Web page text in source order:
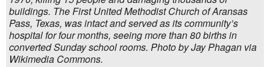
buildings. The First United Methodist Church of Aransas
Pass, Texas, was intact and served as its community’s
hospital for four months, seeing more than 80 births in
converted Sunday school rooms. Photo by Jay Phagan via
Wikimedia Commons.